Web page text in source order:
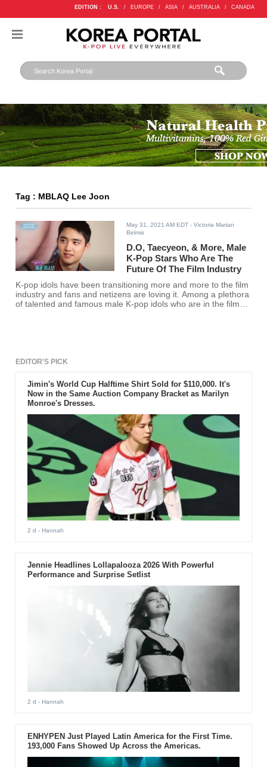
EDITION : U.S. / EUROPE / ASIA / AUSTRALIA / CANADA
Tag : MBLAQ Lee Joon
May 31, 2021 AM EDT - Victoria Marian
Belmis
D.O, Taecyeon, & More, Male
K-Pop Stars Who Are The
Future Of The Film Industry
K-pop idols have been transitioning more and more to the film
industry and fans and netizens are loving it. Among a plethora
of talented and famous male K-pop idols who are in the film
EDITOR'S PICK
Jimin's World Cup Halftime Shirt Sold for $110,000. It's
Now in the Same Auction Company Bracket as Marilyn
Monroe's Dresses.
2 d - Hannah
Jennie Headlines Lollapalooza 2026 With Powerful
Performance and Surprise Setlist
2 d - Hannah
ENHYPEN Just Played Latin America for the First Time.
193,000 Fans Showed Up Across the Americas.